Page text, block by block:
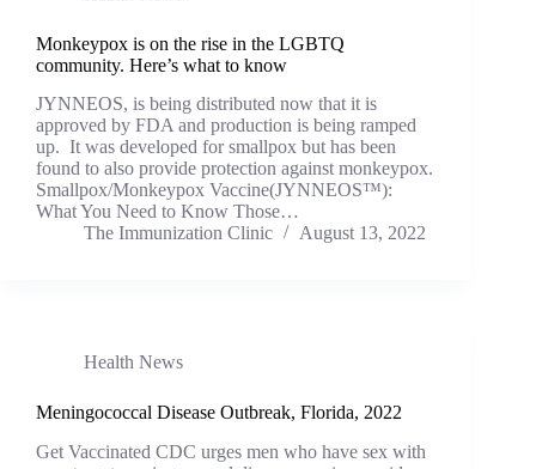
Monkeypox is on the rise in the LGBTQ
community. Here’s what to know
​JYNNEOS, is being distributed now that it is
approved by FDA and production is being ramped
up. It was developed for smallpox but has been
found to also provide protection against monkeypox.
Smallpox/Monkeypox Vaccine(JYNNEOS™):
What You Need to Know Those…
The Immunization Clinic
August 13, 2022
Health News
Meningococcal Disease Outbreak, Florida, 2022
Get Vaccinated CDC urges men who have sex with